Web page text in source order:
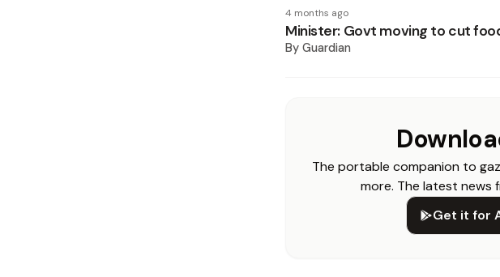
4 months ago
Minister: Govt moving to cut
By Guardian
The portable companion to
more. The latest news
Get it for